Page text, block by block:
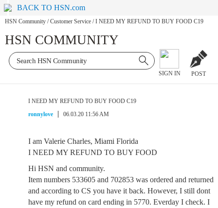
BACK TO HSN.com
HSN Community / Customer Service / I NEED MY REFUND TO BUY FOOD C19
HSN COMMUNITY
SIGN IN POST
I NEED MY REFUND TO BUY FOOD C19
ronnylove
06.03.20 11:56 AM
I am Valerie Charles, Miami Florida
I NEED MY REFUND TO BUY FOOD
Hi HSN and community.
Item numbers 533605 and 702853 was ordered and returned
and according to CS you have it back. However, I still dont
have my refund on card ending in 5770. Everday I check. I